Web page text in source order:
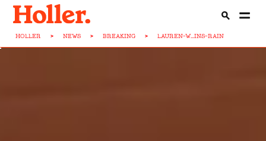
HOLLER > NEWS > BREAKING > LAUREN-W...INS-RAIN